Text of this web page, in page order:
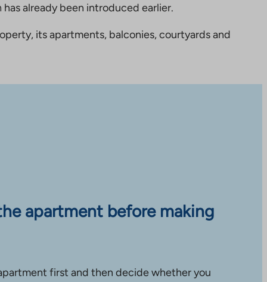
already been introduced earlier.
its apartments, balconies, courtyards and
apartment before making
first and then decide whether you